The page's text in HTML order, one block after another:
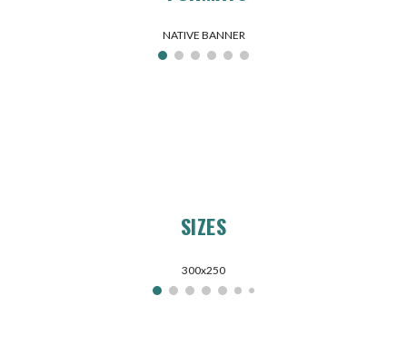
NATIVE BANNER
SIZES
300x250